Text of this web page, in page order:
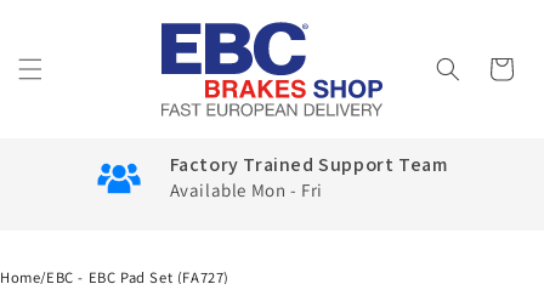
Cart
Factory Trained Support Team
Available Mon - Fri
Home/EBC - EBC Pad Set (FA727)